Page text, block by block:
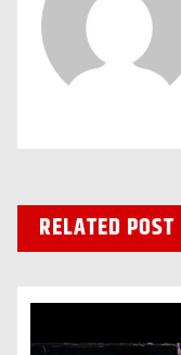
RELATED POST